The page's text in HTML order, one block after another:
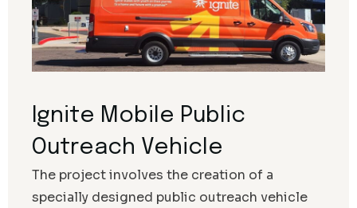
Ignite Mobile Public
Outreach Vehicle
The project involves the creation of a
specially designed public outreach vehicle